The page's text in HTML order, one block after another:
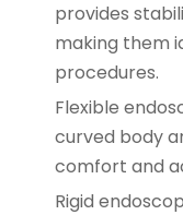
provides
making them
procedures.
Flexible
curved body
comfort and
Rigid